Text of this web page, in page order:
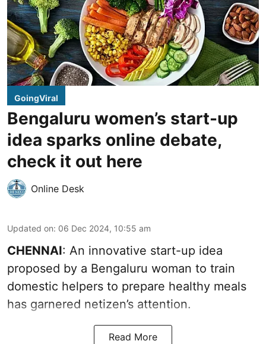
GoingViral
Bengaluru women’s start-up
idea sparks online debate,
check it out here
Online Desk
Updated on: 06 Dec 2024, 10:55 am
CHENNAI: An innovative start-up idea
proposed by a Bengaluru woman to train
domestic helpers to prepare healthy meals
has garnered netizen’s attention.
Read More